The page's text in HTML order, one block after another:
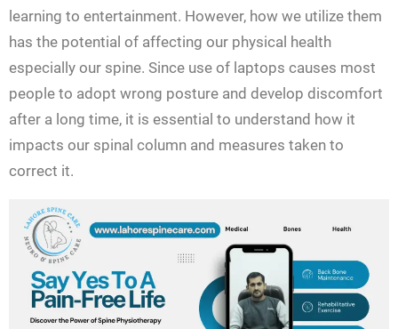
learning to entertainment. However, how we utilize them
has the potential of affecting our physical health
especially our spine. Since use of laptops causes most
people to adopt wrong posture and develop discomfort
after a long time, it is essential to understand how it
impacts our spinal column and measures taken to
correct it.